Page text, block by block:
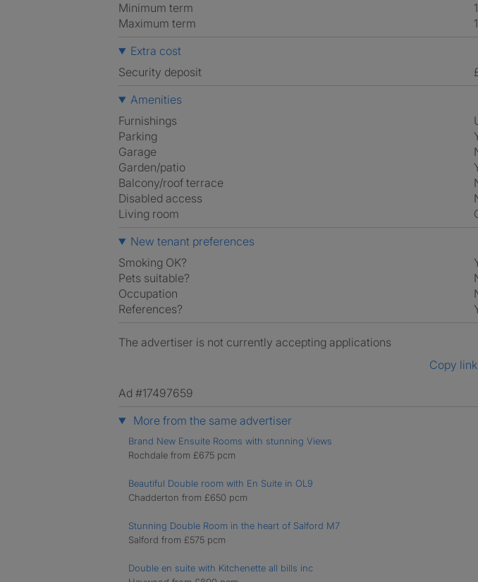
Minimum term
Maximum term
Extra cost
Security deposit
Amenities
Furnishings
Parking
Garage
Garden/patio
Balcony/roof terrace
Disabled access
Living room
New tenant preferences
Smoking OK?
Pets suitable?
Occupation
References?
The advertiser is not currently accepting applications
Copy link
Ad #17497659
More from the same advertiser
Brand New Ensuite Rooms with stunning Views
Rochdale from £675 pcm
Beautiful Double room with En Suite in OL9
Chadderton from £650 pcm
Stunning Double Room in the heart of Salford M7
Salford from £575 pcm
Double en suite with Kitchenette all bills inc